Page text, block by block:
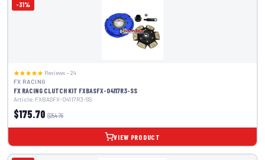
-31%
Reviews – 24
FX RACING
FX RACING CLUTCH KIT FXBASFX-04117R3-SS
Article: FXBASFX-04117R3-SS
$175.70 $254.76
VIEW PRODUCT